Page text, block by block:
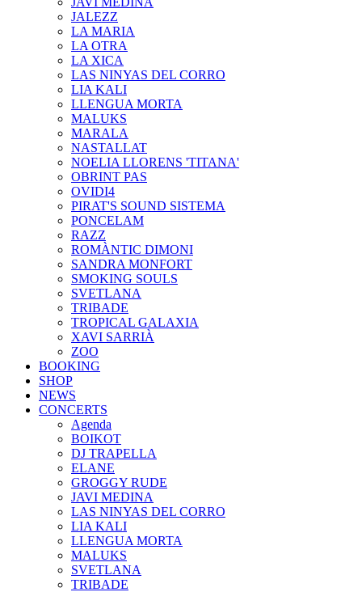
JALEZZ
LA MARIA
LA OTRA
LA XICA
LAS NINYAS DEL CORRO
LIA KALI
LLENGUA MORTA
MALUKS
MARALA
NASTALLAT
NOELIA LLORENS 'TITANA'
OBRINT PAS
OVIDI4
PIRAT'S SOUND SISTEMA
PONCELAM
RAZZ
ROMÀNTIC DIMONI
SANDRA MONFORT
SMOKING SOULS
SVETLANA
TRIBADE
TROPICAL GALAXIA
XAVI SARRIÀ
ZOO
BOOKING
SHOP
NEWS
CONCERTS
Agenda
BOIKOT
DJ TRAPELLA
ELANE
GROGGY RUDE
JAVI MEDINA
LAS NINYAS DEL CORRO
LIA KALI
LLENGUA MORTA
MALUKS
SVETLANA
TRIBADE